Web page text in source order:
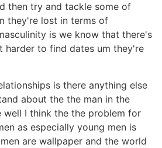
then try and tackle some of
they're lost in terms of
is we know that there's
harder to find dates um they're
is there anything else
about the the man in the
well I think the the problem for
as especially young men is
are wallpaper and the world